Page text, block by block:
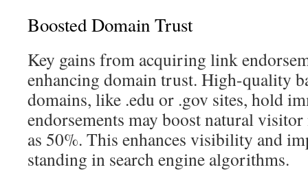
Boosted Domain Trust
Key gains from acquiring link
enhancing domain trust. High-quality
domains, like .edu or .gov sites, hold
endorsements may boost natural
as 50%. This enhances visibility and
standing in search engine algorithms.